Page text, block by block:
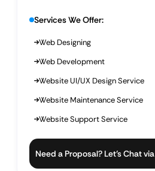
Services We Offer:
Web Designing
Web Development
Website UI/UX Design Service
Website Maintenance Service
Website Support Service
Need a Proposal? Let’s Chat via